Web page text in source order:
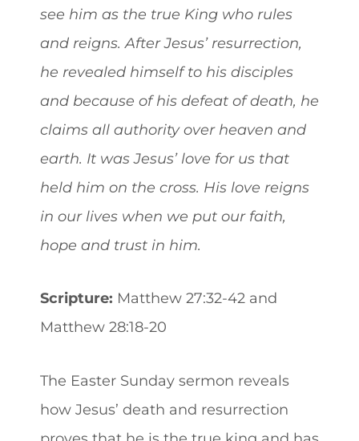
see him as the true King who rules
and reigns. After Jesus’ resurrection,
he revealed himself to his disciples
and because of his defeat of death, he
claims all authority over heaven and
earth. It was Jesus’ love for us that
held him on the cross. His love reigns
in our lives when we put our faith,
hope and trust in him.
Scripture: Matthew 27:32-42 and
Matthew 28:18-20
The Easter Sunday sermon reveals
how Jesus’ death and resurrection